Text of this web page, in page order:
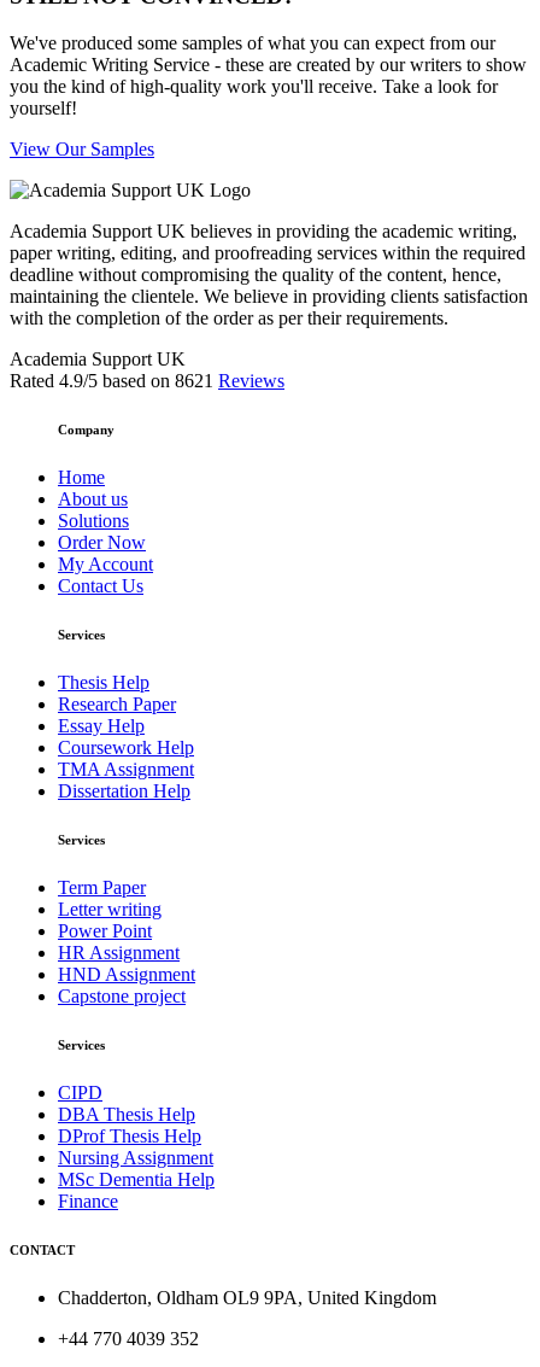
We've produced some samples of what you can expect from our
Academic Writing Service - these are created by our writers to show
you the kind of high-quality work you'll receive. Take a look for
yourself!
View Our Samples
Academia Support UK believes in providing the academic writing,
paper writing, editing, and proofreading services within the required
deadline without compromising the quality of the content, hence,
maintaining the clientele. We believe in providing clients satisfaction
with the completion of the order as per their requirements.
Academia Support UK
Rated 4.9/5 based on 8621 Reviews
Company
Home
About us
Solutions
Order Now
My Account
Contact Us
Services
Thesis Help
Research Paper
Essay Help
Coursework Help
TMA Assignment
Dissertation Help
Services
Term Paper
Letter writing
Power Point
HR Assignment
HND Assignment
Capstone project
Services
CIPD
DBA Thesis Help
DProf Thesis Help
Nursing Assignment
MSc Dementia Help
Finance
CONTACT
Chadderton, Oldham OL9 9PA, United Kingdom
+44 770 4039 352